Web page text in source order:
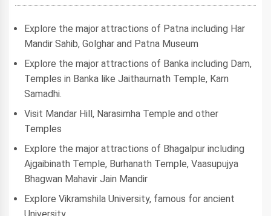
Explore the major attractions of Patna including Har
Mandir Sahib, Golghar and Patna Museum
Explore the major attractions of Banka including Dam,
Temples in Banka like Jaithaurnath Temple, Karn
Samadhi.
Visit Mandar Hill, Narasimha Temple and other
Temples
Explore the major attractions of Bhagalpur including
Ajgaibinath Temple, Burhanath Temple, Vaasupujya
Bhagwan Mahavir Jain Mandir
Explore Vikramshila University, famous for ancient